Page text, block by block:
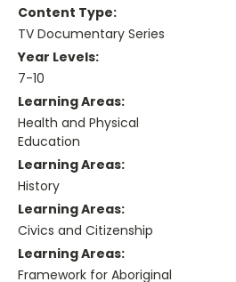
Content Type:
TV Documentary Series
Year Levels:
7-10
Learning Areas:
Health and Physical
Education
Learning Areas:
History
Learning Areas:
Civics and Citizenship
Learning Areas:
Framework for Aboriginal